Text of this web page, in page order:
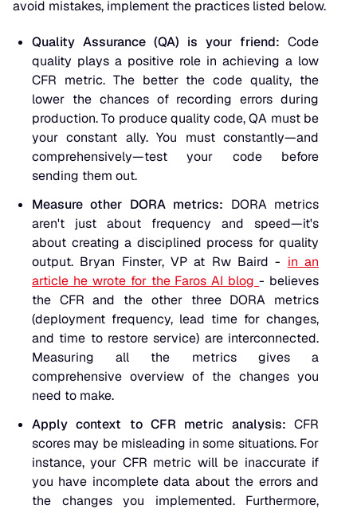
avoid mistakes, implement the practices listed below.
Quality Assurance (QA) is your friend: Code
quality plays a positive role in achieving a low
CFR metric. The better the code quality, the
lower the chances of recording errors during
production. To produce quality code, QA must be
your constant ally. You must constantly—and
comprehensively—test your code before
sending them out.
Measure other DORA metrics: DORA metrics
aren't just about frequency and speed—it's
about creating a disciplined process for quality
output. Bryan Finster, VP at Rw Baird - in an
article he wrote for the Faros AI blog- believes
the CFR and the other three DORA metrics
(deployment frequency, lead time for changes,
and time to restore service) are interconnected.
Measuring all the metrics gives a
comprehensive overview of the changes you
need to make.
Apply context to CFR metric analysis: CFR
scores may be misleading in some situations. For
instance, your CFR metric will be inaccurate if
you have incomplete data about the errors and
the changes you implemented. Furthermore,